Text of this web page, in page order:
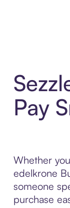
Pay
Whether
edelkrone
someone
purchase